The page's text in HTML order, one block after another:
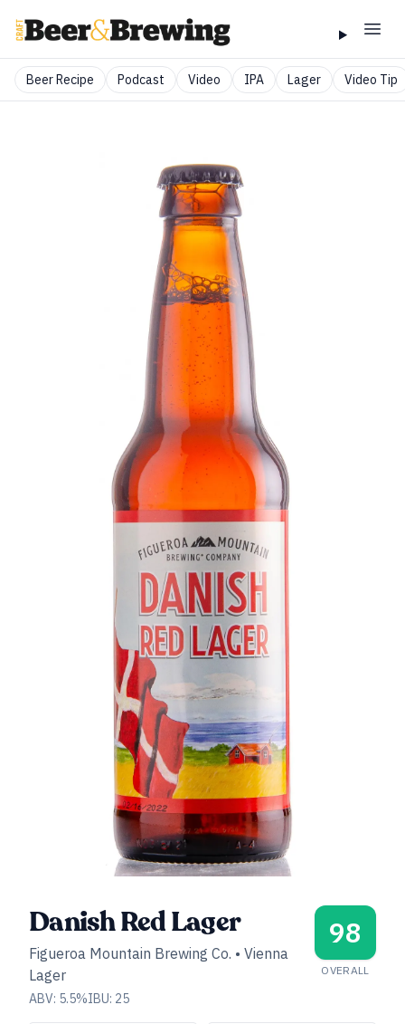
Beer Recipe Podcast Video IPA Lager Video Tip
Danish Red Lager
Figueroa Mountain Brewing Co. • Vienna
Lager
ABV: 5.5%IBU: 25
98
OVERALL